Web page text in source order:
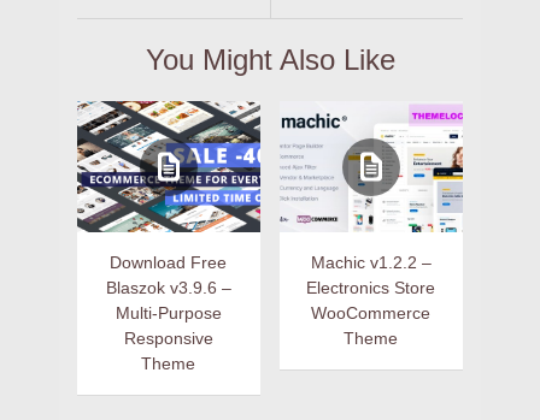
You Might Also Like
Download Free
Blaszok v3.9.6 –
Multi-Purpose
Responsive
Theme
Machic v1.2.2 –
Electronics Store
WooCommerce
Theme